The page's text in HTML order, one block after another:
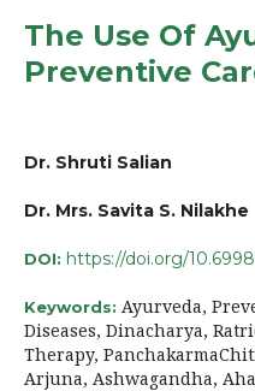
The Use Of
Preventive
Dr. Shruti Salian
Dr. Mrs. Savita S. Nilakhe
DOI: https://doi.org/
Keywords: Ayurveda,
Diseases, Dinacharya,
Therapy,
Arjuna, Ashwagandha,